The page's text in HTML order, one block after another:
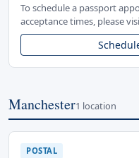
To schedule a passport
acceptance times, please
Manchester1 location
POSTAL